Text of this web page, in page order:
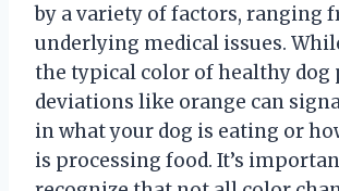
by a variety of factors, ranging
underlying medical issues.
the typical color of healthy dog
deviations like orange can
in what your dog is eating or
is processing food. It’s